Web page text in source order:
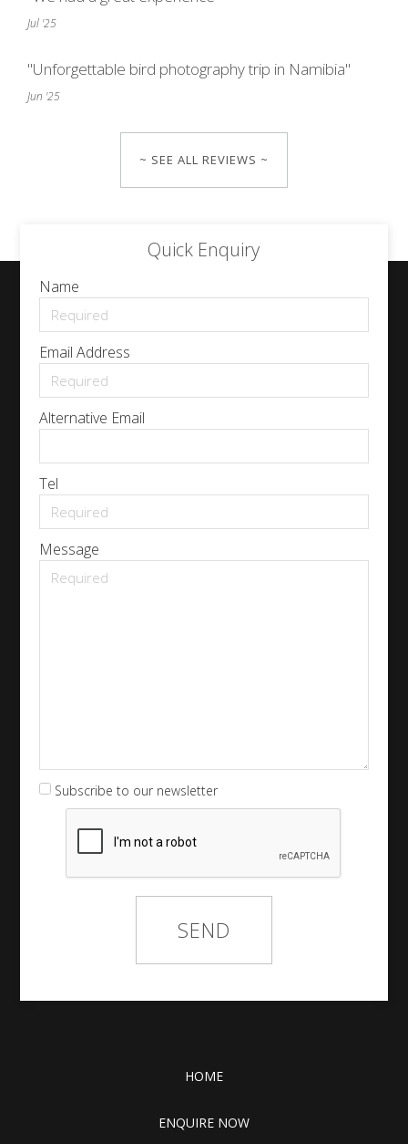
Jul '25
"Unforgettable bird photography trip in Namibia"
Jun '25
~ SEE ALL REVIEWS ~
Quick Enquiry
Name
Email Address
Alternative Email
Tel
Message
Subscribe to our newsletter
HOME
ENQUIRE NOW